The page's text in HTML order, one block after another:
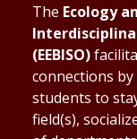
The Ecology
(EEBISO)
connections
students to
field(s),